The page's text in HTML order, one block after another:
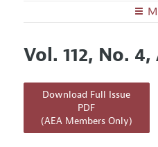
Editors
Editorial Policy
Annual Report of the
Editorial Process:
Articles and Issues
Current Issue
All Issues
Forthcoming Articles
Information for Authors
Submission Guidelines
Accepted Article
Vol. 112, No.
Download Full Issue
PDF
(AEA Members Only)